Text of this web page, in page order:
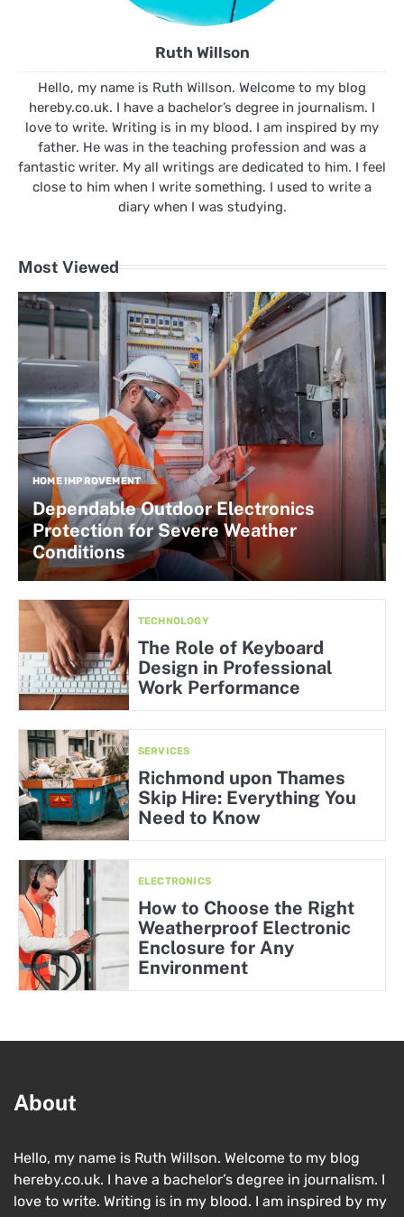
Ruth Willson
Hello, my name is Ruth Willson. Welcome to my blog
hereby.co.uk. I have a bachelor’s degree in journalism. I
love to write. Writing is in my blood. I am inspired by my
father. He was in the teaching profession and was a
fantastic writer. My all writings are dedicated to him. I feel
close to him when I write something. I used to write a
diary when I was studying.
Most Viewed
HOME IMPROVEMENT
Dependable Outdoor Electronics
Protection for Severe Weather
Conditions
TECHNOLOGY
The Role of Keyboard
Design in Professional
Work Performance
SERVICES
Richmond upon Thames
Skip Hire: Everything You
Need to Know
ELECTRONICS
How to Choose the Right
Weatherproof Electronic
Enclosure for Any
Environment
About
Hello, my name is Ruth Willson. Welcome to my blog
hereby.co.uk. I have a bachelor’s degree in journalism. I
love to write. Writing is in my blood. I am inspired by my